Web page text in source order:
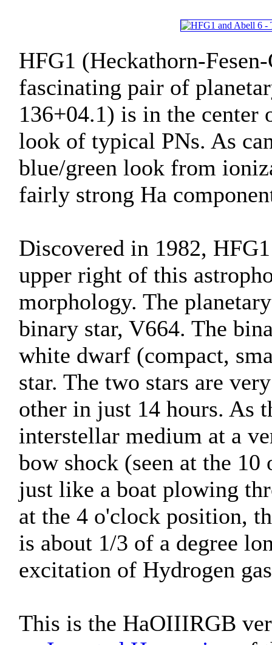
HFG1 (Heckathorn-
fascinating pair of
136+04.1) is in the center
look of typical PNs. As
blue/green look from
fairly strong Ha
Discovered in 1982,
upper right of this
morphology. The
binary star, V664. The
white dwarf (compact,
star. The two stars are
other in just 14 hours. As
interstellar medium at a
bow shock (seen at the
just like a boat plowing
at the 4 o'clock position,
is about 1/3 of a degree
excitation of Hydrogen
This is the HaOIIIRGB